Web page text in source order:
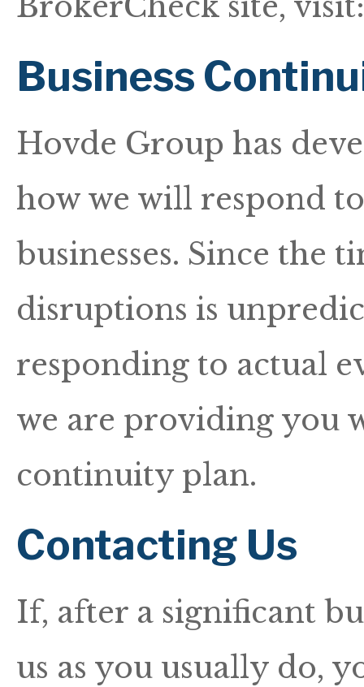
Business
Hovde Group has
how we will respond
businesses. Since the
disruptions is
responding to actual
we are providing you
continuity plan.
Contacting Us
If, after a significant
us as you usually do,